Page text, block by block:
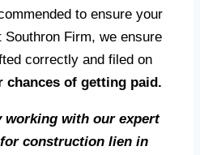
to ensure your
Firm, we ensure
correctly and filed on
chances of getting paid.
working with our expert
construction lien in